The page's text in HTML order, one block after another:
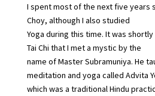
I spent most of the next five years
Choy, although I also studied
Yoga during this time. It was
Tai Chi that I met a mystic by the
name of Master Subramuniya. He
meditation and yoga called Advita
which was a traditional Hindu